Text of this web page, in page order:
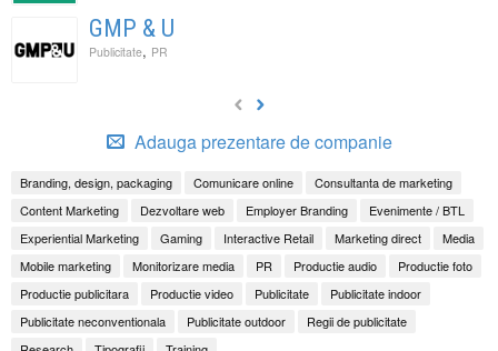
GMP & U
Publicitate, PR
Adauga prezentare de companie
Branding, design, packaging Comunicare online
Consultanta de marketing
Content Marketing
Dezvoltare web Employer Branding
Evenimente / BTL
Experiential Marketing
Gaming Interactive Retail Marketing direct
Media
Mobile marketing
Monitorizare media PR Productie audio
Productie foto
Productie publicitara
Productie video Publicitate
Publicitate indoor
Publicitate neconventionala
Publicitate outdoor
Regii de publicitate